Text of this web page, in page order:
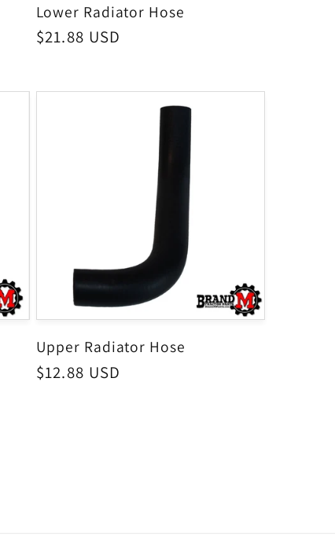
Lower Radiator Hose
Regular
$21.88 USD
Upper Radiator Hose
Regular
$12.88 USD